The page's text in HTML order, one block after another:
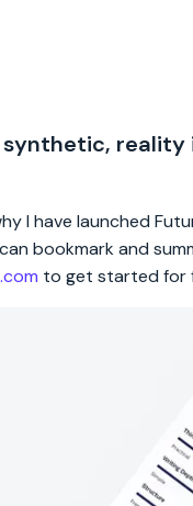
I have launched
bookmark and
to get started for